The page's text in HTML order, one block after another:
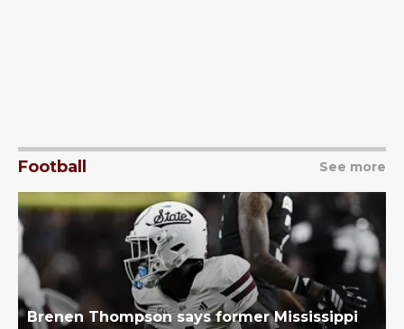
Football See more
Brenen Thompson says former Mississippi